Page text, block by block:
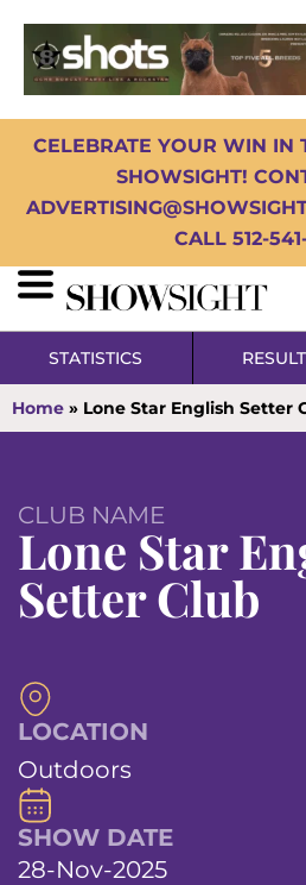
CELEBRATE YOUR WIN IN
SHOWSIGHT!
CALL 512-
STATISTICS
Home » Lone Star English Setter
CLUB NAME
Lone Star
Setter Club
LOCATION
Outdoors
SHOW DATE
28-Nov-2025